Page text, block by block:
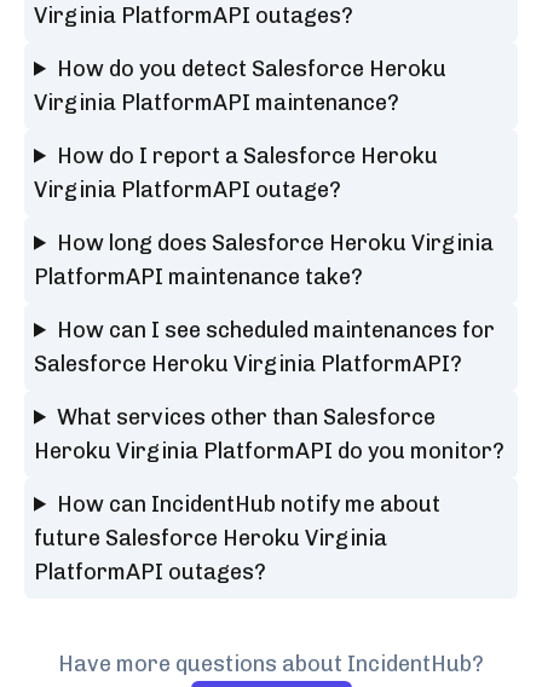
Virginia PlatformAPI outages?
How do you detect Salesforce Heroku
Virginia PlatformAPI maintenance?
How do I report a Salesforce Heroku
Virginia PlatformAPI outage?
How long does Salesforce Heroku Virginia
PlatformAPI maintenance take?
How can I see scheduled maintenances for
Salesforce Heroku Virginia PlatformAPI?
What services other than Salesforce
Heroku Virginia PlatformAPI do you monitor?
How can IncidentHub notify me about
future Salesforce Heroku Virginia
PlatformAPI outages?
Have more questions about IncidentHub?